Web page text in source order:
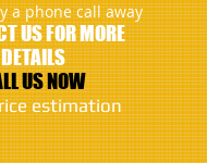
a phone call away
US FOR MORE
DETAILS
US NOW
estimation